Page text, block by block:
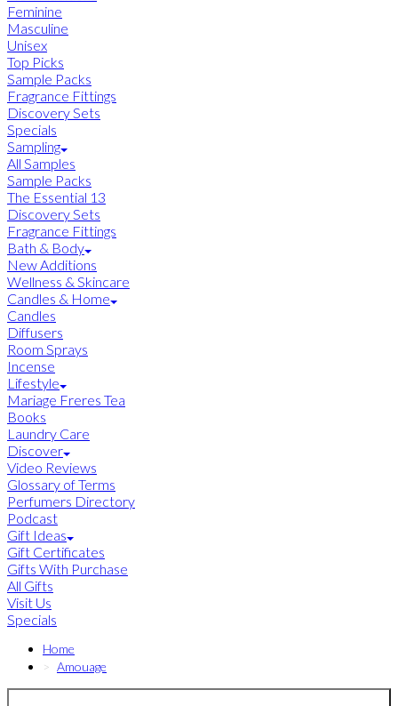
Feminine
Masculine
Unisex
Top Picks
Sample Packs
Fragrance Fittings
Discovery Sets
Specials
Sampling
All Samples
Sample Packs
The Essential 13
Discovery Sets
Fragrance Fittings
Bath & Body
New Additions
Wellness & Skincare
Candles & Home
Candles
Diffusers
Room Sprays
Incense
Lifestyle
Mariage Freres Tea
Books
Laundry Care
Discover
Video Reviews
Glossary of Terms
Perfumers Directory
Podcast
Gift Ideas
Gift Certificates
Gifts With Purchase
All Gifts
Visit Us
Specials
Home
Amouage